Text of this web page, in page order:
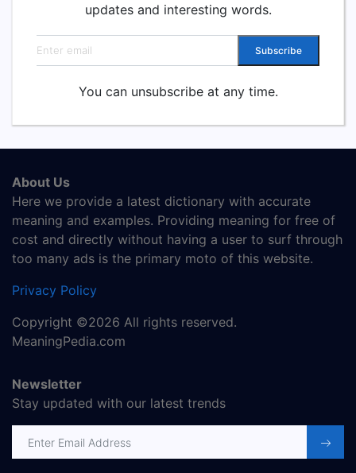
updates and interesting words.
Email address Subscribe
You can unsubscribe at any time.
About Us
Here we provide a latest dictionary with accurate
meaning and examples. Providing meaning for free of
cost and directly without having a user to surf through
too many ads is the primary moto of this website.
Privacy Policy
Copyright ©2026 All rights reserved.
MeaningPedia.com
Newsletter
Stay updated with our latest trends
Email address